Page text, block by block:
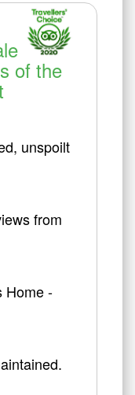
of the
unspoilt
from
Home -